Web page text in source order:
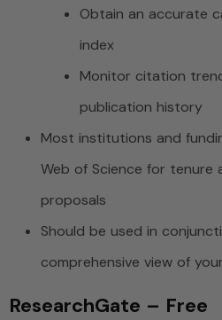
Obtain an accurate
index
Monitor citation
publication history
Most institutions and
Web of Science for tenure
proposals
Should be used in
comprehensive view of
ResearchGate – Free